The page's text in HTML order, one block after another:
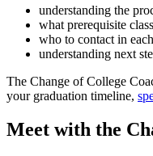
understanding the
what prerequisite
who to contact in
understanding next
The Change of College
your graduation timeline,
Meet with the